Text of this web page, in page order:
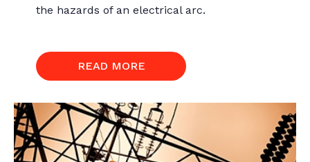
the hazards of an electrical arc.
READ MORE